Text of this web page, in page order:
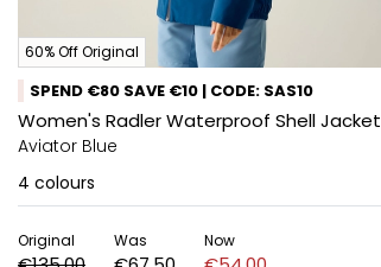
60% Off Original
SPEND €80 SAVE €10 | CODE: SAS10
Women's Radler Waterproof Shell Jacket
Aviator Blue
4 colours
Original Was Now